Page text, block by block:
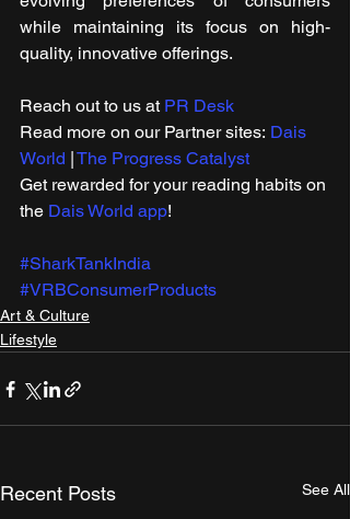
while maintaining its focus on high-
quality, innovative offerings.
Reach out to us at PR Desk
Read more on our ​Partner sites: Dais
World The Progress Catalyst
Get rewarded for your reading habits on
the Dais World app!
#SharkTankIndia
#VRBConsumerProducts
Art & Culture
Lifestyle
Recent Posts See All